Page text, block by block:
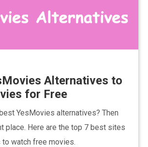
Alternatives to
for Free
YesMovies alternatives? Then
place. Here are the top 7 best sites
watch free movies.